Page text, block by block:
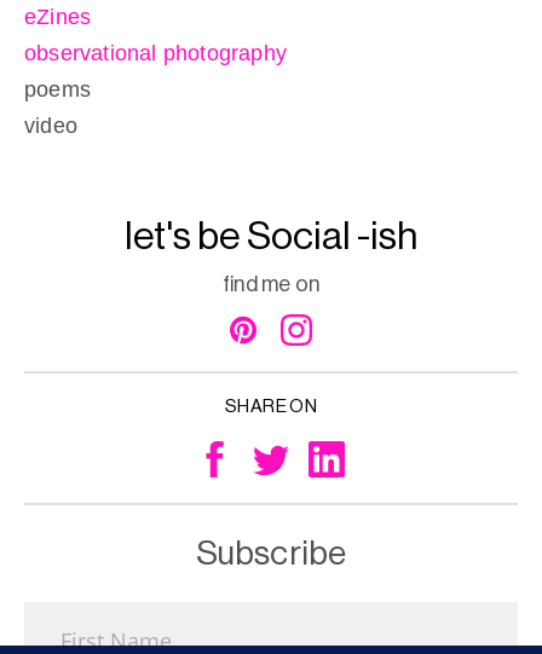
eZines
observational photography
poems
video
let's be Social -ish
find me on
SHARE ON
Subscribe